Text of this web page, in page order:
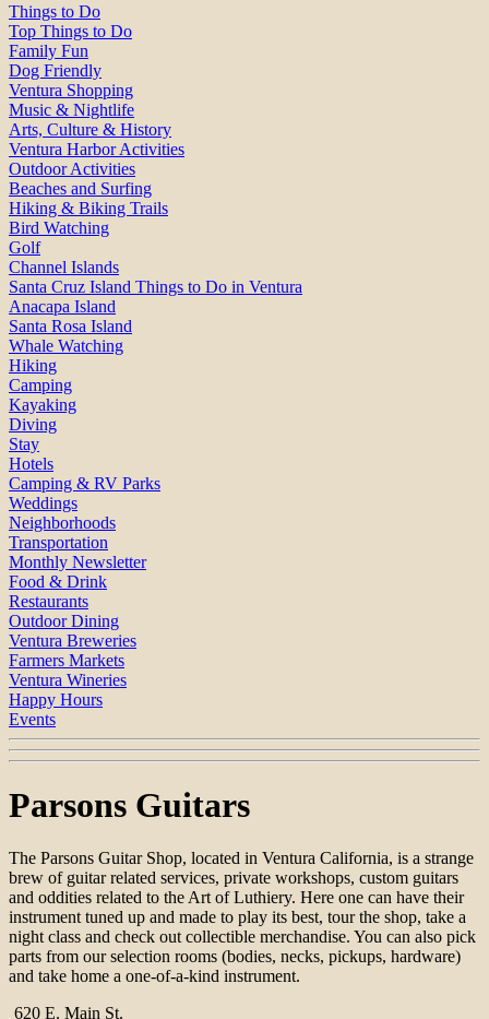
Things to Do
Top Things to Do
Family Fun
Dog Friendly
Ventura Shopping
Music & Nightlife
Arts, Culture & History
Ventura Harbor Activities
Outdoor Activities
Beaches and Surfing
Hiking & Biking Trails
Bird Watching
Golf
Channel Islands
Santa Cruz Island Things to Do in Ventura
Anacapa Island
Santa Rosa Island
Whale Watching
Hiking
Camping
Kayaking
Diving
Stay
Hotels
Camping & RV Parks
Weddings
Neighborhoods
Transportation
Monthly Newsletter
Food & Drink
Restaurants
Outdoor Dining
Ventura Breweries
Farmers Markets
Ventura Wineries
Happy Hours
Events
Parsons Guitars
The Parsons Guitar Shop, located in Ventura California, is a strange
brew of guitar related services, private workshops, custom guitars
and oddities related to the Art of Luthiery. Here one can have their
instrument tuned up and made to play its best, tour the shop, take a
night class and check out collectible merchandise. You can also pick
parts from our selection rooms (bodies, necks, pickups, hardware)
and take home a one-of-a-kind instrument.
620 E. Main St.